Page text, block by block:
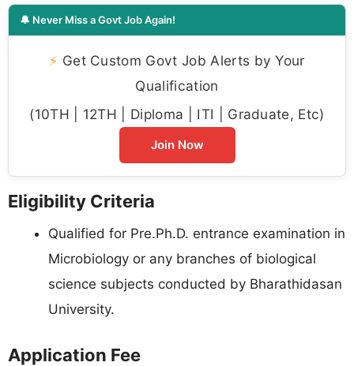
🔔 Never Miss a Govt Job Again!
⚡ Get Custom Govt Job Alerts by Your
Qualification
(10TH | 12TH | Diploma | ITI | Graduate, Etc)
Join Now
Eligibility Criteria
Qualified for Pre.Ph.D. entrance examination in
Microbiology or any branches of biological
science subjects conducted by Bharathidasan
University.
Application Fee